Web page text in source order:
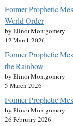
Former Prophetic
World Order
by Elinor Montgomery
12 March 2026
Former Prophetic
the Rainbow
by Elinor Montgomery
5 March 2026
Former Prophetic
by Elinor Montgomery
26 February 2026